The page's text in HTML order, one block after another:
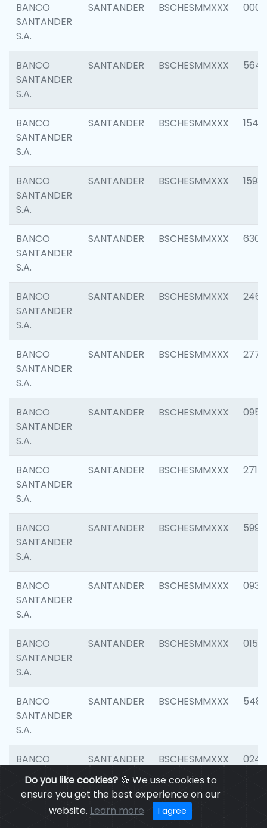
Do you like cookies?🍪 We use cookies to
ensure you get the best experience on our
website. Learn more I agree
BANCO
SANTANDER
S.A.
SANTANDER BSCHESMMXXX 0001
BANCO
SANTANDER
S.A.
SANTANDER BSCHESMMXXX 5649
BANCO
SANTANDER
S.A.
SANTANDER BSCHESMMXXX 1541
BANCO
SANTANDER
S.A.
SANTANDER BSCHESMMXXX 1593
BANCO
SANTANDER
S.A.
SANTANDER BSCHESMMXXX 6302
BANCO
SANTANDER
S.A.
SANTANDER BSCHESMMXXX 2461
BANCO
SANTANDER
S.A.
SANTANDER BSCHESMMXXX 2778
BANCO
SANTANDER
S.A.
SANTANDER BSCHESMMXXX 0954
BANCO
SANTANDER
S.A.
SANTANDER BSCHESMMXXX 2717
BANCO
SANTANDER
S.A.
SANTANDER BSCHESMMXXX 5995
BANCO
SANTANDER
S.A.
SANTANDER BSCHESMMXXX 0931
BANCO
SANTANDER
S.A.
SANTANDER BSCHESMMXXX 0154
BANCO
SANTANDER
S.A.
SANTANDER BSCHESMMXXX 5480
BANCO
SANTANDER
S.A.
SANTANDER BSCHESMMXXX 0247
SANTANDER BSCHESMMXXX